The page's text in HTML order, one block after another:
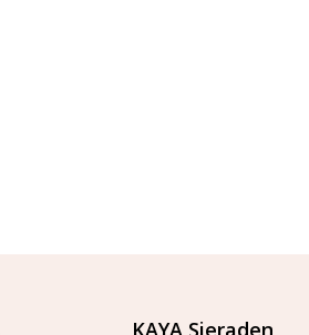
KAYA Sieraden